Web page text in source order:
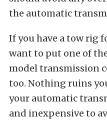
If you have a tow rig
want to put one of
model transmission
too. Nothing ruins
your automatic
and inexpensive to